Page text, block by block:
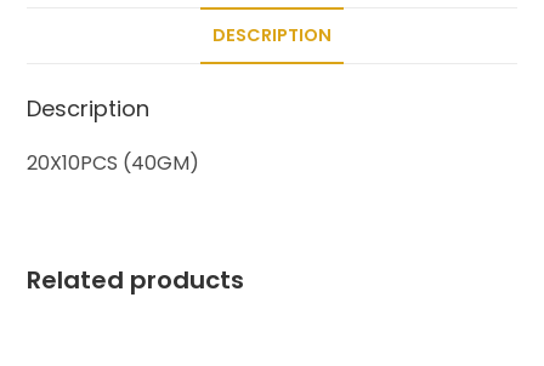
DESCRIPTION
Description
20X10PCS (40GM)
Related products